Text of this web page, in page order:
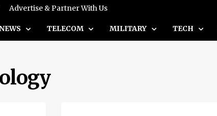
Advertise & Partner With Us
TELECOM MILITARY TECH